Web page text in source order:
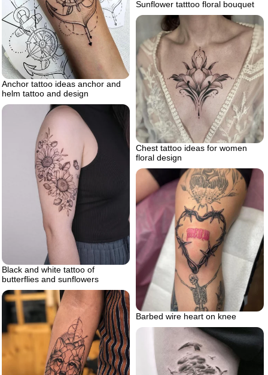
Sunflower tatttoo floral bouquet
Anchor tattoo ideas anchor and
helm tattoo and design
Chest tattoo ideas for women
floral design
Black and white tattoo of
butterflies and sunflowers
Barbed wire heart on knee